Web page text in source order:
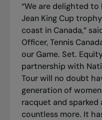
“We are delighted
Jean King Cup
coast in Canada,”
Officer, Tennis
our Game. Set.
partnership with
Tour will no doubt
generation of
racquet and
countless more. It